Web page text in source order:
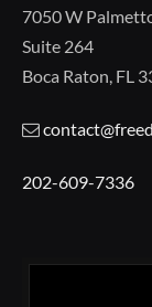
7050 W
Suite 264
Boca Raton, FL
202-609-7336